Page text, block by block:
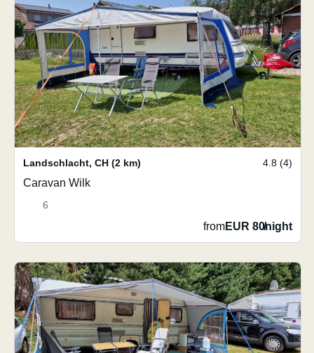
Landschlacht, CH (2 km) 4.8 (4)
Caravan Wilk
6
fromEUR 80/night